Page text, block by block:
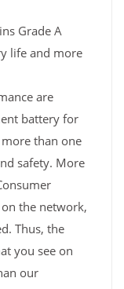
Grade A
life and more
are
battery for
more than one
safety. More
the network,
Thus, the
you see on
our